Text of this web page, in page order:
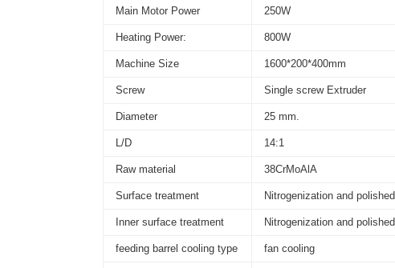
Main Motor Power 250W
Heating Power: 800W
Machine Size 1600*200*400mm
Screw Single screw Extruder
Diameter 25 mm.
L/D 14:1
Raw material 38CrMoAlA
Surface treatment Nitrogenization and polished
Inner surface treatment Nitrogenization and polished
feeding barrel cooling type fan cooling